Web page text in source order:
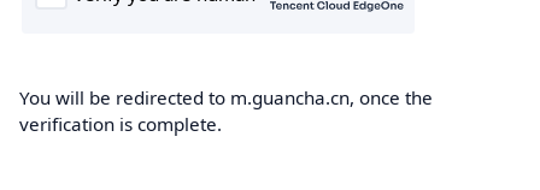
You will be redirected to m.guancha.cn, once the
verification is complete.